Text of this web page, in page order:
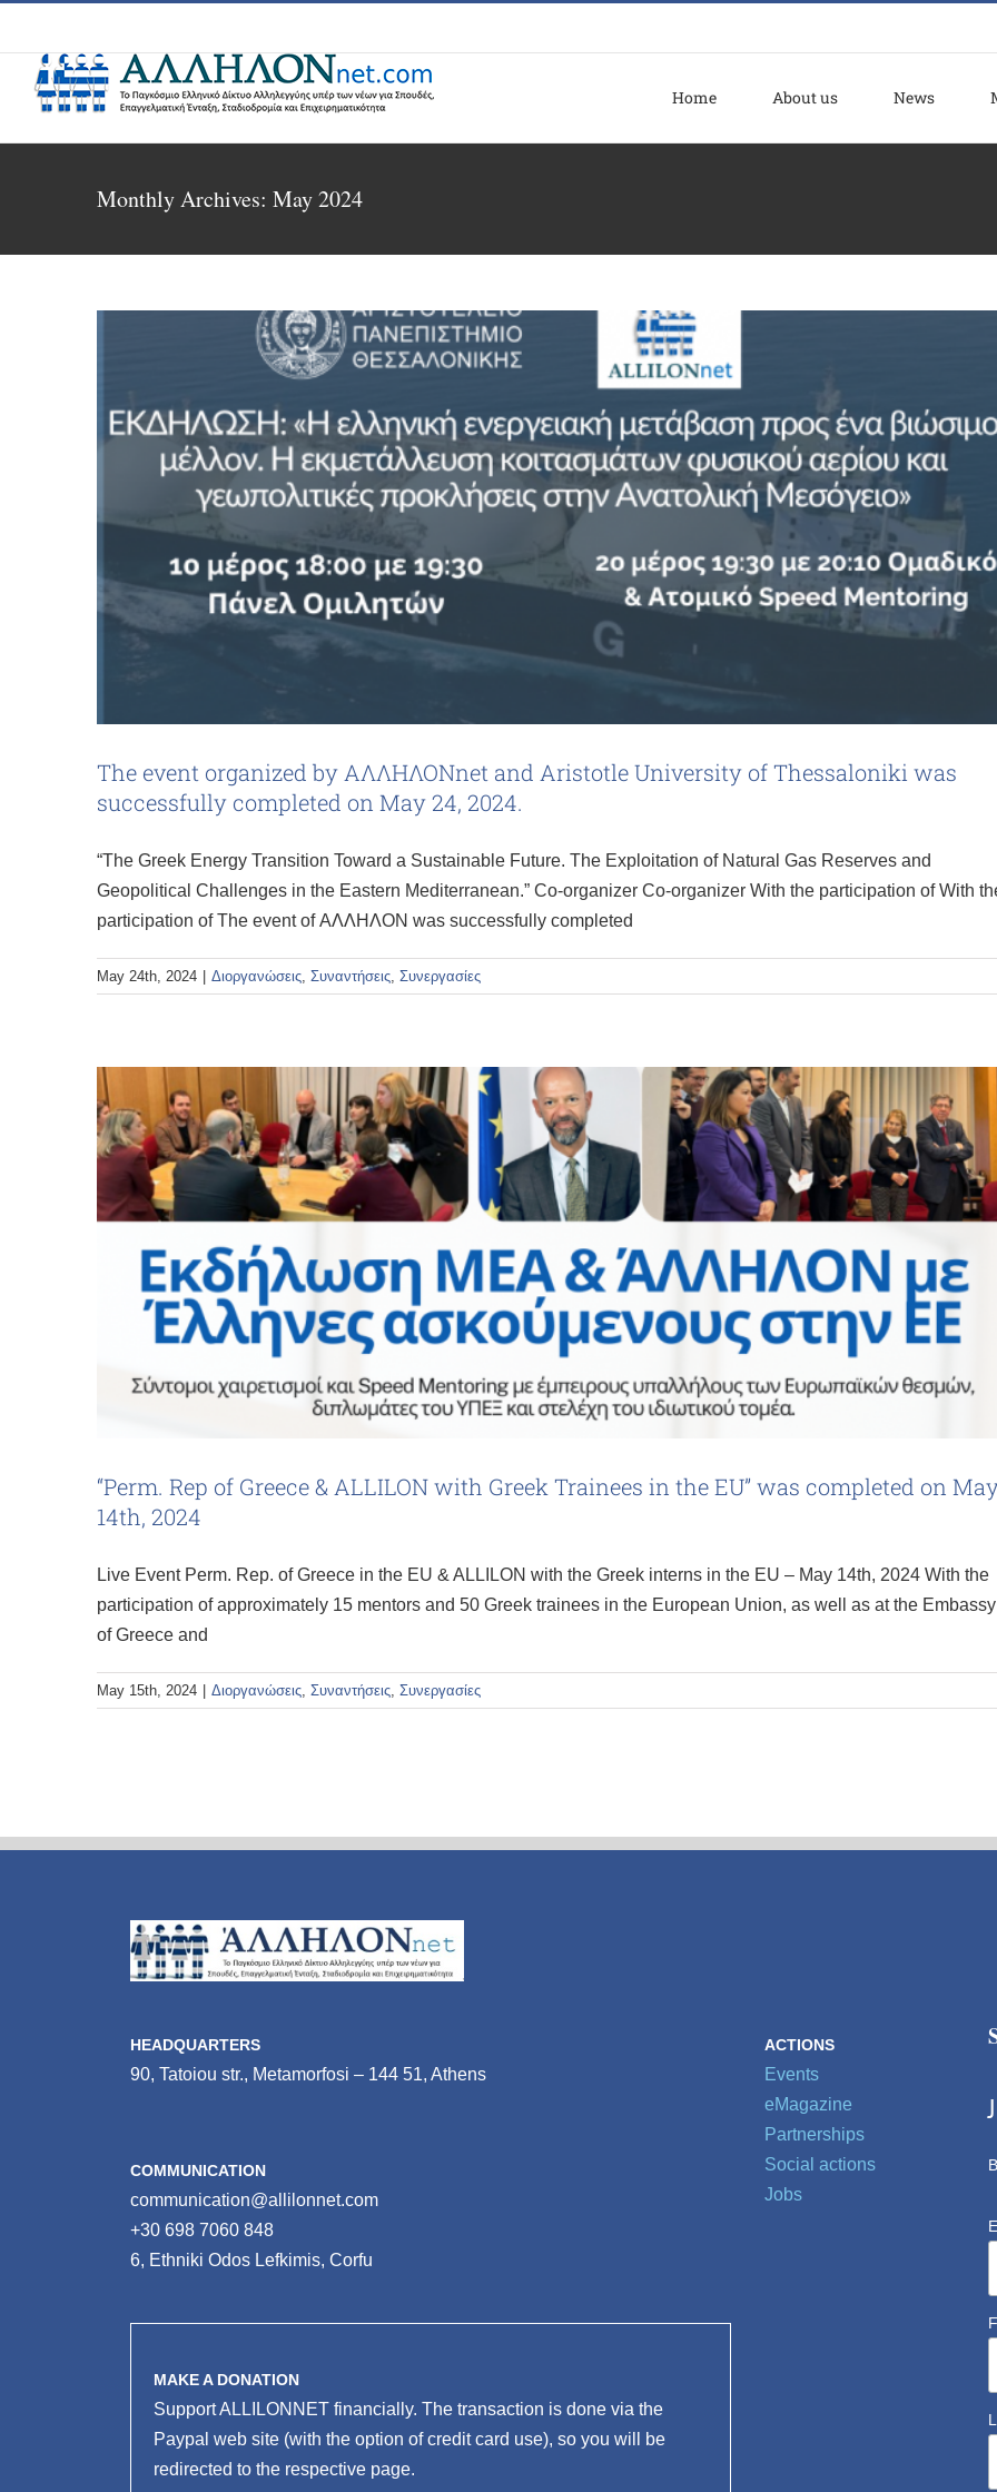
content
Home About us News
Monthly Archives: May 2024
The event organized by ΑΛΛΗΛΟΝnet and Aristotle University of Thessaloniki was
successfully completed on May 24, 2024.
“The Greek Energy Transition Toward a Sustainable Future. The Exploitation of Natural Gas Reserves and
Geopolitical Challenges in the Eastern Mediterranean.” Co-organizer Co-organizer With the participation of With
participation of The event of ΑΛΛΗΛΟΝ was successfully completed
May 24th, 2024 Διοργανώσεις, Συναντήσεις, Συνεργασίες
“Perm. Rep of Greece & ALLILON with Greek Trainees in the EU” was completed on
14th, 2024
Live Event Perm. Rep. of Greece in the EU & ALLILON with the Greek interns in the EU – May 14th, 2024 With the
participation of approximately 15 mentors and 50 Greek trainees in the European Union, as well as at the Embassy
of Greece and
May 15th, 2024 Διοργανώσεις Συναντήσεις Συνεργασίες
HEADQUARTERS
90, Tatoiou str., Metamorfosi – 144 51, Athens
COMMUNICATION
communication@allilonnet.com
+30 698 7060 848
6, Ethniki Odos Lefkimis, Corfu
MAKE A DONATION
Support ALLILONNET financially. The transaction is done via the
Paypal web site (with the option of credit card use), so you will be
redirected to the respective page.
ACTIONS
Events
eMagazine
Partnerships
Social actions
Jobs